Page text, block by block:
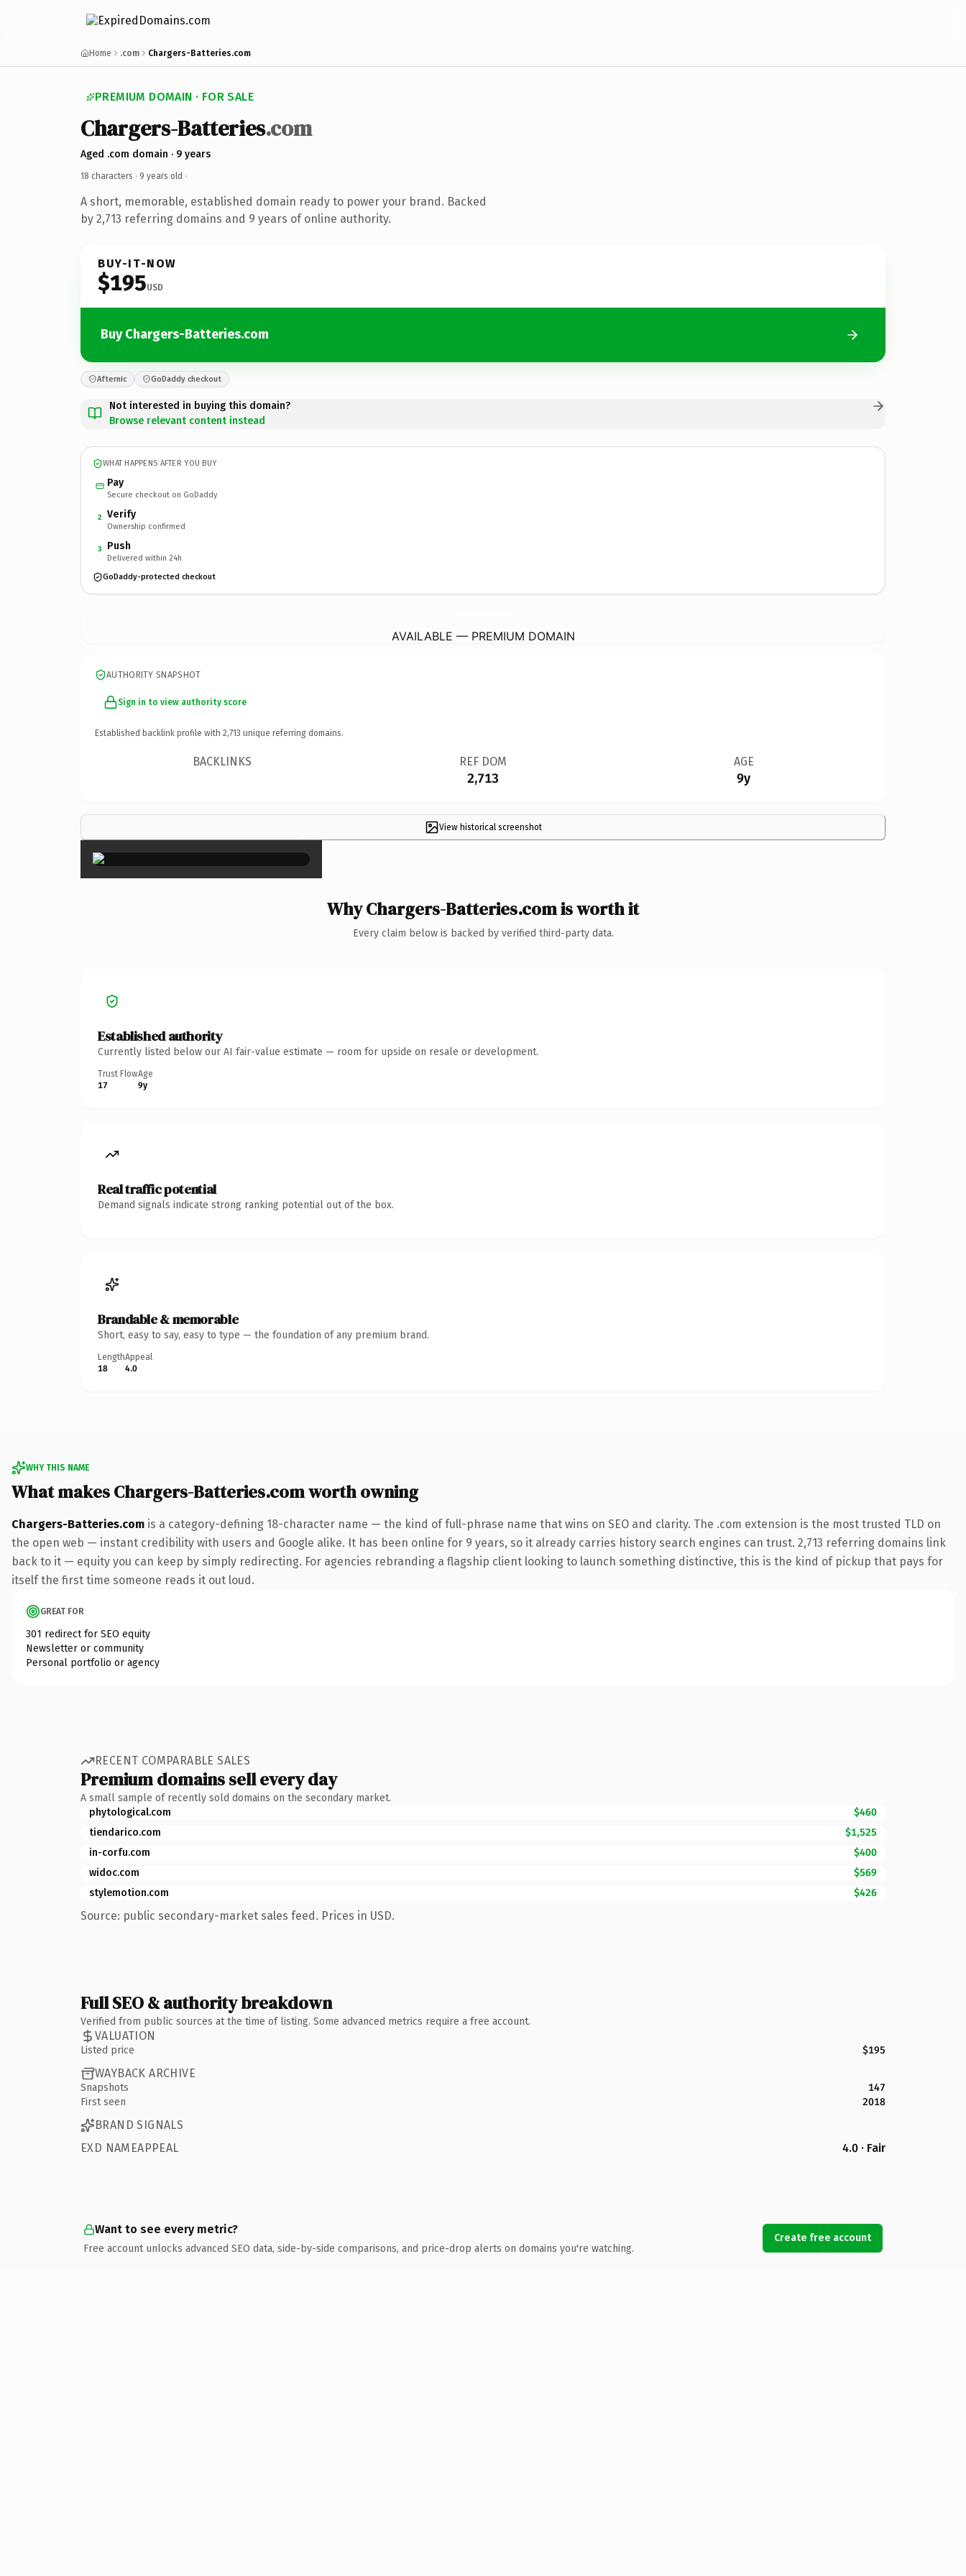
Home .com Chargers-Batteries.com
PREMIUM DOMAIN · FOR SALE
Chargers-Batteries.com
Aged .com domain · 9 years
18 characters · 9 years old ·
A short, memorable, established domain ready to power your brand. Backed
by 2,713 referring domains and 9 years of online authority.
BUY-IT-NOW
$195USD
Buy Chargers-Batteries.com
Afternic GoDaddy checkout
Not interested in buying this domain?
Browse relevant content instead
WHAT HAPPENS AFTER YOU BUY
Pay
Secure checkout on GoDaddy
2 Verify
Ownership confirmed
3 Push
Delivered within 24h
GoDaddy-protected checkout
AVAILABLE — PREMIUM DOMAIN
AUTHORITY SNAPSHOT
Sign in to view authority score
Established backlink profile with 2,713 unique referring domains.
BACKLINKS REF DOM
2,713
AGE
9y
View historical screenshot
×
Why Chargers-Batteries.com is worth it
Every claim below is backed by verified third-party data.
Established authority
Currently listed below our AI fair-value estimate — room for upside on resale or development.
Trust Flow
17
Age
9y
Real traffic potential
Demand signals indicate strong ranking potential out of the box.
Brandable & memorable
Short, easy to say, easy to type — the foundation of any premium brand.
Length
18
Appeal
4.0
WHY THIS NAME
What makes Chargers-Batteries.com worth owning
Chargers-Batteries.com is a category-defining 18-character name — the kind of full-phrase name that wins on SEO and clarity. The .com extension is the most trusted TLD on
the open web — instant credibility with users and Google alike. It has been online for 9 years, so it already carries history search engines can trust. 2,713 referring domains link
back to it — equity you can keep by simply redirecting. For agencies rebranding a flagship client looking to launch something distinctive, this is the kind of pickup that pays for
itself the first time someone reads it out loud.
GREAT FOR
301 redirect for SEO equity
Newsletter or community
Personal portfolio or agency
RECENT COMPARABLE SALES
Premium domains sell every day
A small sample of recently sold domains on the secondary market.
phytological.com
$460
tiendarico.com
$1,525
in-corfu.com
$400
widoc.com
$569
stylemotion.com
$426
Source: public secondary-market sales feed. Prices in USD.
Full SEO & authority breakdown
Verified from public sources at the time of listing. Some advanced metrics require a free account.
VALUATION
Listed price $195
WAYBACK ARCHIVE
Snapshots
147
First seen
2018
BRAND SIGNALS
EXD NAMEAPPEAL
4.0 · Fair
Want to see every metric?
Free account unlocks advanced SEO data, side-by-side comparisons, and price-drop alerts on domains you're watching.
Create free account